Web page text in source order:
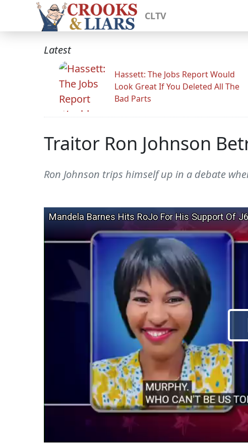
CLTV
Latest
Hassett: The Jobs Report Would
Look Great If You Deleted All The
Bad Parts
Traitor Ron Johnson
Ron Johnson trips himself up in a debate